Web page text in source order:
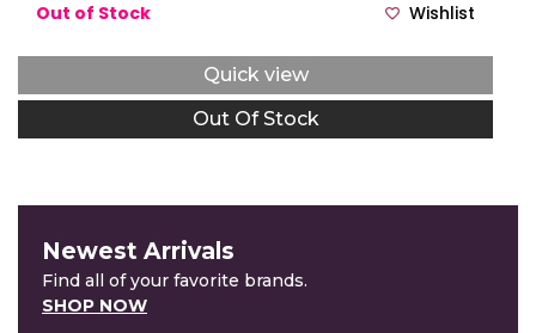
Out of Stock Wishlist
Quick view
Out Of Stock
Newest Arrivals
Find all of your favorite brands.
SHOP NOW